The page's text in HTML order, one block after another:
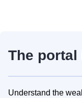
The
Understand the